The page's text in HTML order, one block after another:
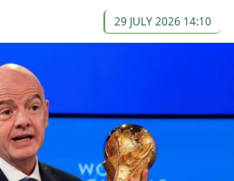
29 JULY 2026 14:10